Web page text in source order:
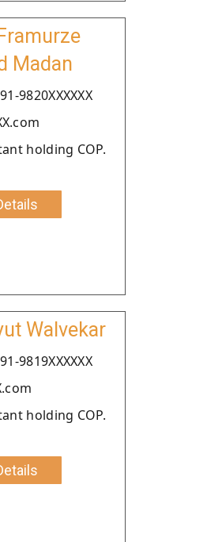
Madan
9820XXXXXX
holding COP.
Walvekar
9819XXXXXX
holding COP.